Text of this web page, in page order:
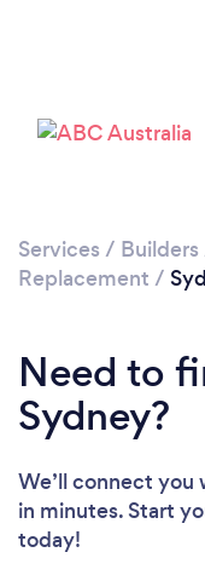
Services / Builders
Replacement /
Need to
Sydney?
We’ll connect you
in minutes. Start
today!